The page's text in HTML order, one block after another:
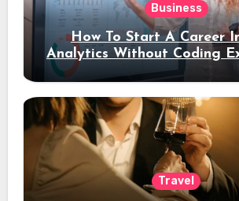
Business
How To Start A Career
Analytics Without Coding
Travel